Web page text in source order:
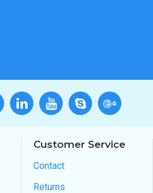
Customer Service
Contact
Returns